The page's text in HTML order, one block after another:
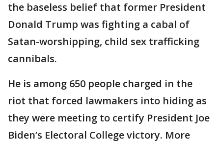
the baseless belief that former President
Donald Trump was fighting a cabal of
Satan-worshipping, child sex trafficking
cannibals.
He is among 650 people charged in the
riot that forced lawmakers into hiding as
they were meeting to certify President Joe
Biden’s Electoral College victory. More